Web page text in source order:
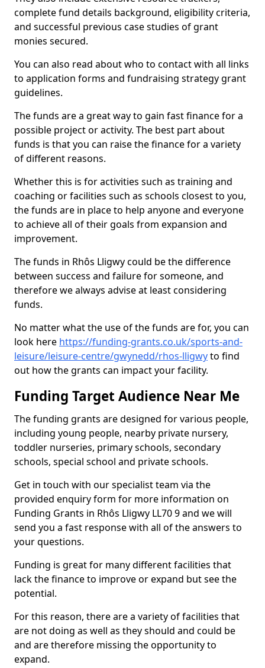
complete fund details background, eligibility criteria,
and successful previous case studies of grant
monies secured.
You can also read about who to contact with all links
to application forms and fundraising strategy grant
guidelines.
The funds are a great way to gain fast finance for a
possible project or activity. The best part about
funds is that you can raise the finance for a variety
of different reasons.
Whether this is for activities such as training and
coaching or facilities such as schools closest to you,
the funds are in place to help anyone and everyone
to achieve all of their goals from expansion and
improvement.
The funds in Rhôs Lligwy could be the difference
between success and failure for someone, and
therefore we always advise at least considering
funds.
No matter what the use of the funds are for, you can
look here https://funding-grants.co.uk/sports-and-
leisure/leisure-centre/gwynedd/rhos-lligwyto find
out how the grants can impact your facility.
Funding Target Audience Near Me
The funding grants are designed for various people,
including young people, nearby private nursery,
toddler nurseries, primary schools, secondary
schools, special school and private schools.
Get in touch with our specialist team via the
provided enquiry form for more information on
Funding Grants in Rhôs Lligwy LL70 9 and we will
send you a fast response with all of the answers to
your questions.
Funding is great for many different facilities that
lack the finance to improve or expand but see the
potential.
For this reason, there are a variety of facilities that
are not doing as well as they should and could be
and are therefore missing the opportunity to
expand.